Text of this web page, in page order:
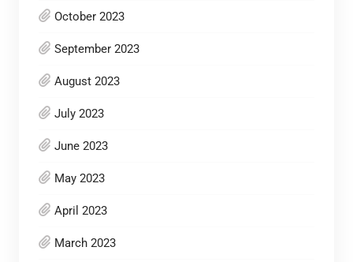
October 2023
September 2023
August 2023
July 2023
June 2023
May 2023
April 2023
March 2023